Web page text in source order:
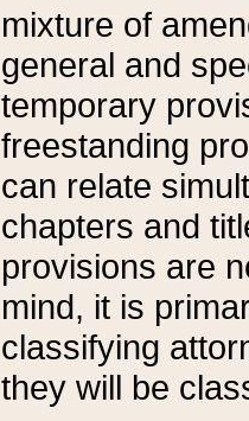
mixture of
general and
temporary
freestanding
can relate
chapters and
provisions are
mind, it is
classifying
they will be